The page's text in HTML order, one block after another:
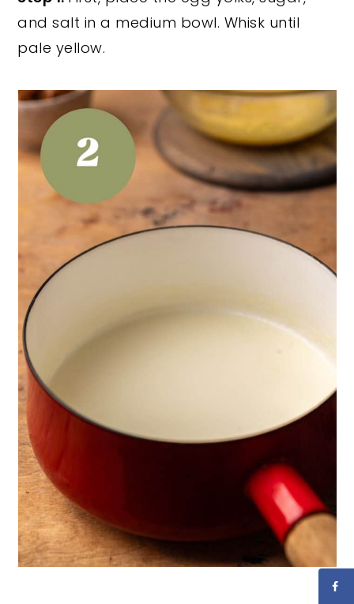
and salt in a medium bowl. Whisk until
pale yellow.